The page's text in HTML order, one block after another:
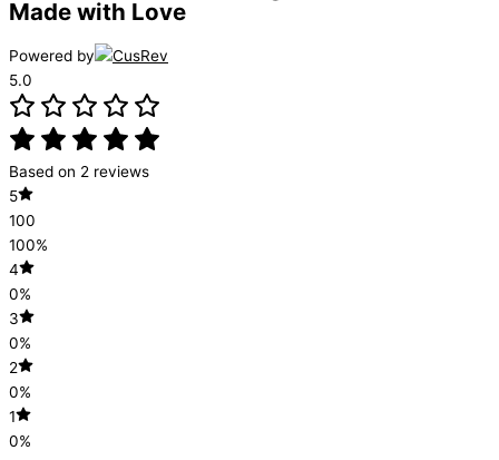
Made with Love
Powered by
5.0
Based on 2 reviews
5
100
100%
4
0%
3
0%
2
0%
1
0%